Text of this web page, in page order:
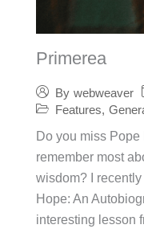
Primerea
By webweaver
Features,
Do you miss
remember most
wisdom? I
Hope: An
interesting lesson